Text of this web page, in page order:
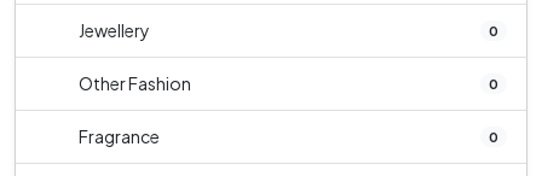
Jewellery 0
Other Fashion 0
Fragrance 0